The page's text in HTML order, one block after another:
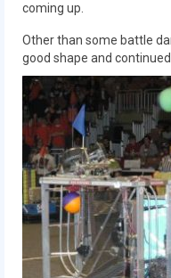
2013
2013
2013
2013
2013
2012
2012
coming up.
Other than some battle
good shape and